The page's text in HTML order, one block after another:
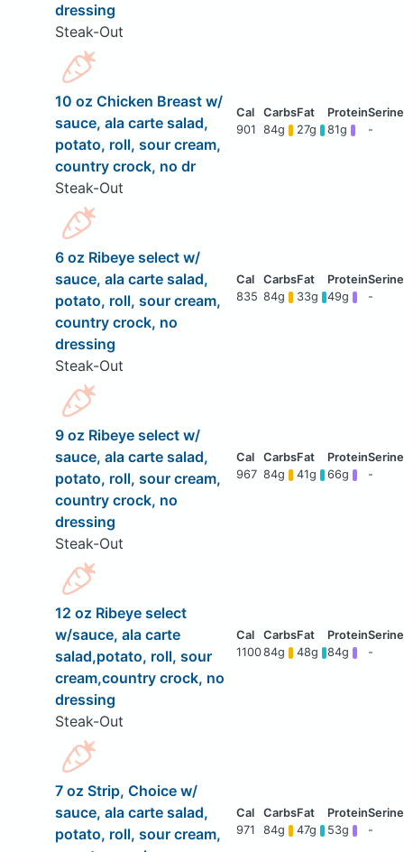
dressing
Steak-Out
10 oz Chicken Breast w/
sauce, ala carte salad,
potato, roll, sour cream,
country crock, no dr
Steak-Out
901 84g 27g 81g -
6 oz Ribeye select w/
sauce, ala carte salad,
potato, roll, sour cream,
country crock, no
dressing
Steak-Out
835 84g 33g 49g -
9 oz Ribeye select w/
sauce, ala carte salad,
potato, roll, sour cream,
country crock, no
dressing
Steak-Out
967 84g 41g 66g -
12 oz Ribeye select
w/sauce, ala carte
salad,potato, roll, sour
cream,country crock, no
dressing
Steak-Out
110084g 48g 84g -
7 oz Strip, Choice w/
sauce, ala carte salad,
potato, roll, sour cream,
971 84g 47g 53g -